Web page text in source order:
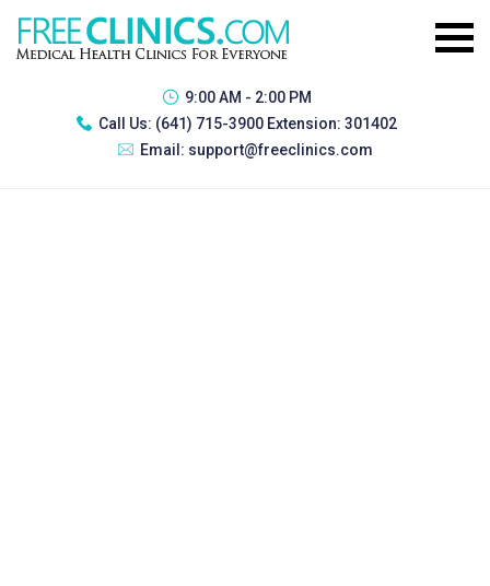
9:00 AM - 2:00 PM
Call Us: (641) 715-3900 Extension: 301402
Email: support@freeclinics.com